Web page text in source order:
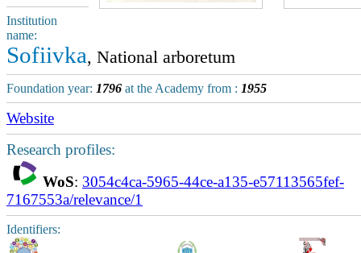
Institution
name:
Sofiivka, National arboretum
Foundation year: 1796 at the Academy from : 1955
Website
Research profiles:
WoS: 3054c4ca-5965-44ce-a135-e57113565fef-
7167553a/relevance/1
Identifiers: